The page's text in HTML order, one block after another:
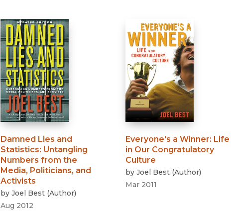
Damned Lies and
Statistics: Untangling
Numbers from the
Media, Politicians, and
Activists
by Joel Best (Author)
Aug 2012
Everyone's a Winner: Life
in Our Congratulatory
Culture
by Joel Best (Author)
Mar 2011